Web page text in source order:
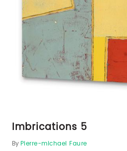
Imbrications 5
ByPierre-michael Faure